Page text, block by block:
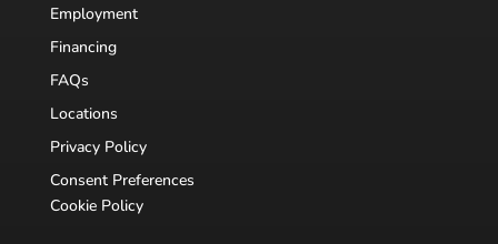
Employment
Financing
FAQs
Locations
Privacy Policy
Consent Preferences
Cookie Policy